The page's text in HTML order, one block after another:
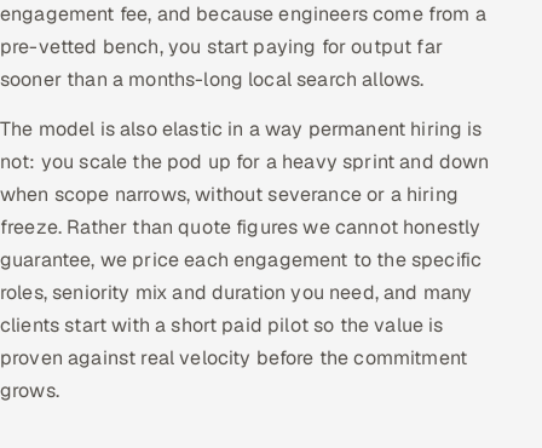
engagement fee, and because engineers come from a
pre-vetted bench, you start paying for output far
sooner than a months-long local search allows.
The model is also elastic in a way permanent hiring is
not: you scale the pod up for a heavy sprint and down
when scope narrows, without severance or a hiring
freeze. Rather than quote figures we cannot honestly
guarantee, we price each engagement to the specific
roles, seniority mix and duration you need, and many
clients start with a short paid pilot so the value is
proven against real velocity before the commitment
grows.